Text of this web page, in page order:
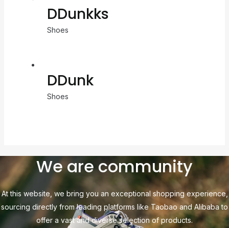
DDunkks
Shoes
DDunk
Shoes
We are community
At this website, we bring you an exceptional shopping experience,
sourcing directly from leading platforms like Taobao and Alibaba to
offer a vast and diverse selection of products.